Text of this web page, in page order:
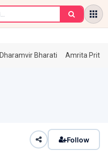
Dharamvir Bharati Amrita
Follow